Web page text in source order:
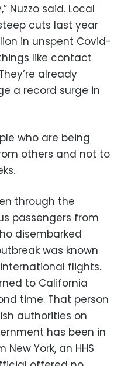
Nuzzo said. Local
cuts last year
in unspent Covid-
like contact
already
a record surge in
who are being
others and not to
through the
passengers from
disembarked
was known
flights.
to California
time. That person
authorities on
has been in
York, an HHS